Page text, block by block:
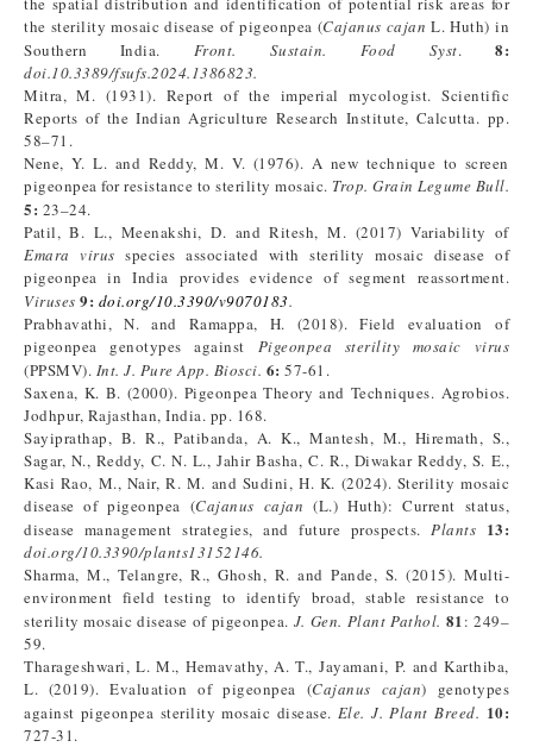
the sterility mosaic disease of pigeonpea (Cajanus cajan L. Huth) in
Southern India. Front. Sustain. Food Syst.8:
doi.10.3389/fsufs.2024.1386823.
Mitra, M. (1931). Report of the imperial mycologist. Scientific
Reports of the Indian Agriculture Research Institute, Calcutta. pp.
58–71.
Nene, Y. L. and Reddy, M. V. (1976). A new technique to screen
pigeonpea for resistance to sterility mosaic. Trop. Grain Legume Bull.
5: 23–24.
Patil, B. L., Meenakshi, D. and Ritesh, M. (2017) Variability of
Emara virus species associated with sterility mosaic disease of
pigeonpea in India provides evidence of segment reassortment.
Viruses 9: doi.org/10.3390/v9070183.
Prabhavathi, N. and Ramappa, H. (2018). Field evaluation of
pigeonpea genotypes against Pigeonpea sterility mosaic virus
(PPSMV). Int. J. Pure App. Biosci. 6: 57-61.
Saxena, K. B. (2000). Pigeonpea Theory and Techniques. Agrobios.
Jodhpur, Rajasthan, India. pp. 168.
Sayiprathap, B. R., Patibanda, A. K., Mantesh, M., Hiremath, S.,
Sagar, N., Reddy, C. N. L., Jahir Basha, C. R., Diwakar Reddy, S. E.,
Kasi Rao, M., Nair, R. M. and Sudini, H. K. (2024). Sterility mosaic
disease of pigeonpea (Cajanus cajan (L.) Huth): Current status,
disease management strategies, and future prospects.Plants 13:
doi.org/10.3390/plants13152146.
Sharma, M., Telangre, R., Ghosh, R. and Pande, S. (2015). Multi-
environment field testing to identify broad, stable resistance to
sterility mosaic disease of pigeonpea. J. Gen. Plant Pathol. 81: 249–
59.
Tharageshwari, L. M., Hemavathy, A. T., Jayamani, P. and Karthiba,
L. (2019). Evaluation of pigeonpea (Cajanus cajan) genotypes
against pigeonpea sterility mosaic disease. Ele. J. Plant Breed. 10:
727-31.